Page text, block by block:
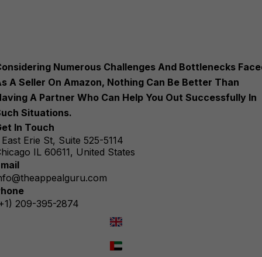
Numerous Challenges And Bottlenecks
A Seller On Amazon, Nothing Can Be Better Than
A Partner Who Can Help You Out Successfully In
Situations.
In Touch
East Erie St, Suite 525-5114
IL 60611, United States
209-395-2874